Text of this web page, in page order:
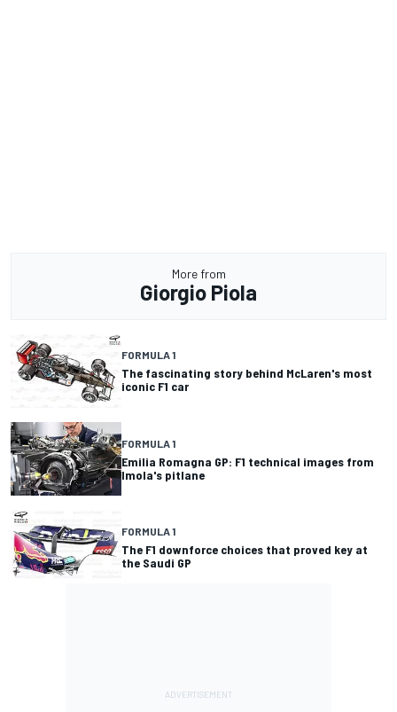
More from
Giorgio Piola
FORMULA 1
The fascinating story behind McLaren's most
iconic F1 car
FORMULA 1
Emilia Romagna GP: F1 technical images from
Imola's pitlane
FORMULA 1
The F1 downforce choices that proved key at
the Saudi GP